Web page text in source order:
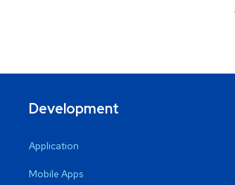
Development
Application
Mobile Apps